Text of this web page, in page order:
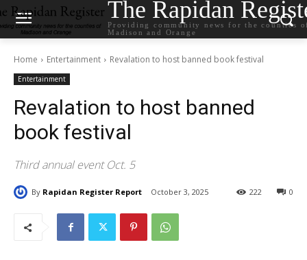
The Rapidan
Providing community news for the counties
Madison and Orange
Home Entertainment Revalation to host banned book festival
Entertainment
Revalation to host banned
book festival
Third annual event Oct. 5
By Rapidan Register Report October 3, 2025 0
222